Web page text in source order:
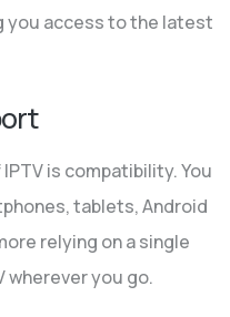
you access to the latest
is compatibility. You
tablets, Android
relying on a single
wherever you go.